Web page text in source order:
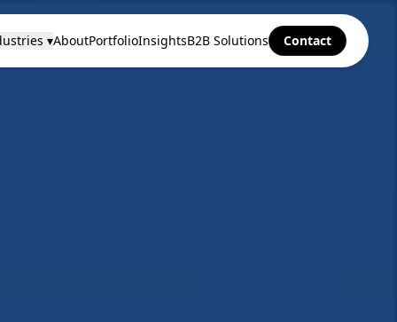
▾AboutPortfolioInsightsB2B Solutions Contact